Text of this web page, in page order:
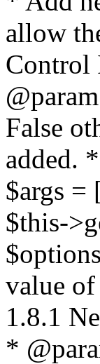
allow
Control
False
added.
$args
$this-
value
1.8.1
*